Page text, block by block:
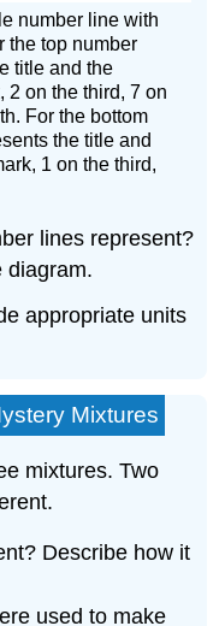
number line with
the top number
title and the
2 on the third, 7 on
For the bottom
the title and
1 on the third,
lines represent?
diagram.
appropriate units
Mixtures
mixtures. Two
Describe how it
used to make